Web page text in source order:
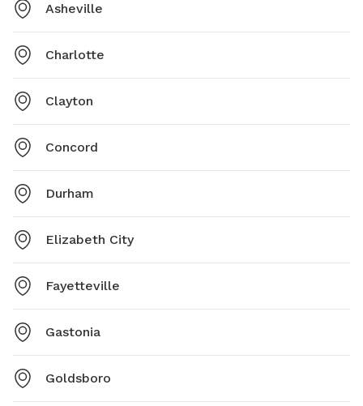
Asheville
Charlotte
Clayton
Concord
Durham
Elizabeth City
Fayetteville
Gastonia
Goldsboro